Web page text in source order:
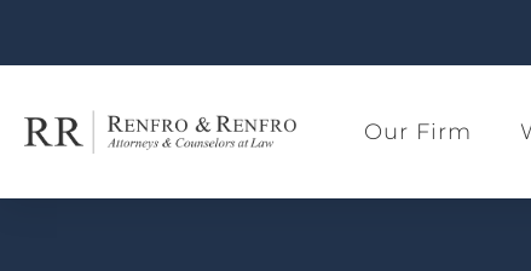
Our Firm